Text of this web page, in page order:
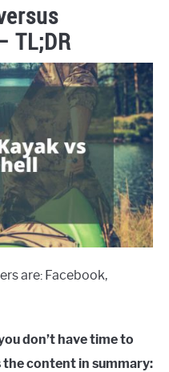
TL;DR
are: Facebook,
don’t have time to
the content in summary: